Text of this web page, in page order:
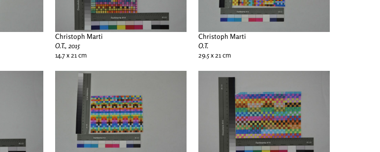
Christoph Marti
O.T., 2015
14.7 x 21 cm
Christoph Marti
O.T.
29.5 x 21 cm